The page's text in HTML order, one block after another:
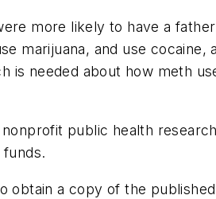
more likely to have a
marijuana, and use cocaine,
needed about how meth
public health
a copy of the